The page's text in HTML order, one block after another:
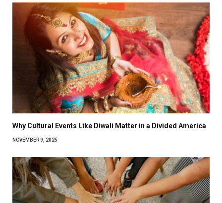
Why Cultural Events Like Diwali Matter in a Divided America
NOVEMBER 9, 2025